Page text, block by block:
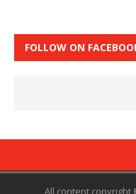
FOLLOW ON
All content copyright